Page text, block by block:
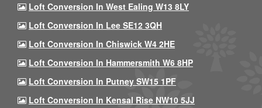
Loft Conversion In West Ealing W13 8LY
Loft Conversion In Lee SE12 3QH
Loft Conversion In Chiswick W4 2HE
Loft Conversion In Hammersmith W6 8HP
Loft Conversion In Putney SW15 1PF
Loft Conversion In Kensal Rise NW10 5JJ